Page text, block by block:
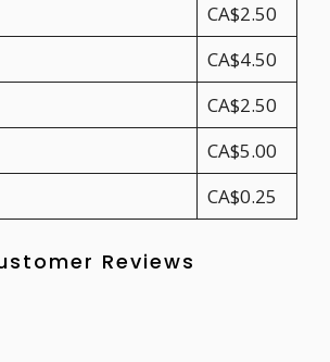
CA$2.50
CA$4.50
CA$2.50
CA$5.00
CA$0.25
Reviews